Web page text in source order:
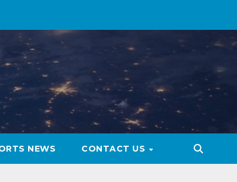
NEWS CONTACT US